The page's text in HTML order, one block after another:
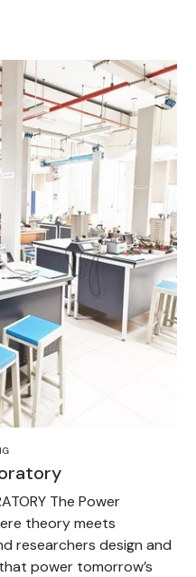
The Power
theory meets
researchers design and
power tomorrow’s